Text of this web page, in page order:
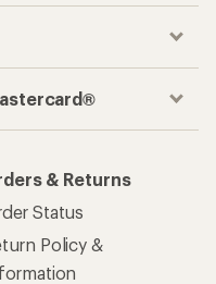
& Returns
Status
Policy &